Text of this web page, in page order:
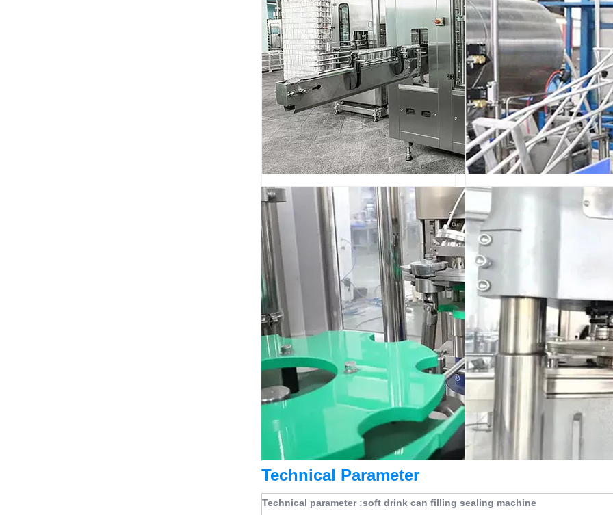
Technical Parameter
Technical parameter :soft drink can filling sealing machine